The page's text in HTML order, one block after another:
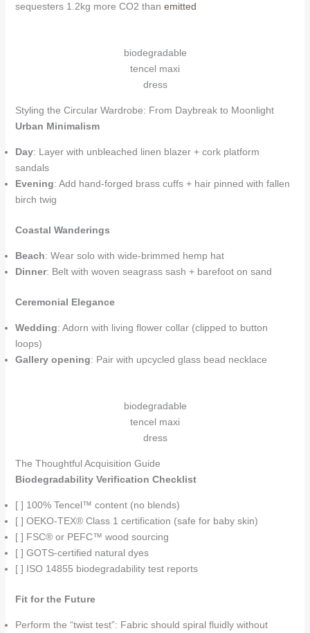
sequesters 1.2kg more CO2 than emitted
biodegradable
tencel maxi
dress
Styling the Circular Wardrobe: From Daybreak to Moonlight
Urban Minimalism
Day: Layer with unbleached linen blazer + cork platform
sandals
Evening: Add hand-forged brass cuffs + hair pinned with fallen
birch twig
Coastal Wanderings
Beach: Wear solo with wide-brimmed hemp hat
Dinner: Belt with woven seagrass sash + barefoot on sand
Ceremonial Elegance
Wedding: Adorn with living flower collar (clipped to button
loops)
Gallery opening: Pair with upcycled glass bead necklace
biodegradable
tencel maxi
dress
The Thoughtful Acquisition Guide
Biodegradability Verification Checklist
[ ] 100% Tencel™ content (no blends)
[ ] OEKO-TEX® Class 1 certification (safe for baby skin)
[ ] FSC® or PEFC™ wood sourcing
[ ] GOTS-certified natural dyes
[ ] ISO 14855 biodegradability test reports
Fit for the Future
Perform the “twist test”: Fabric should spiral fluidly without